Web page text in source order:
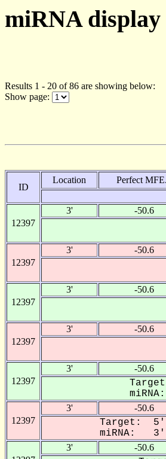
miRNA
Results 1 - 20 of 86 are showing below:
Show page:
ID
Location Perfect MFE.
12397
3' -50.6
12397
3' -50.6
12397
3' -50.6
12397
3' -50.6
12397
3' -50.6
Target:
12397
3' -50.6
Target: 5'-
miRNA: 3'-
3' -50.6